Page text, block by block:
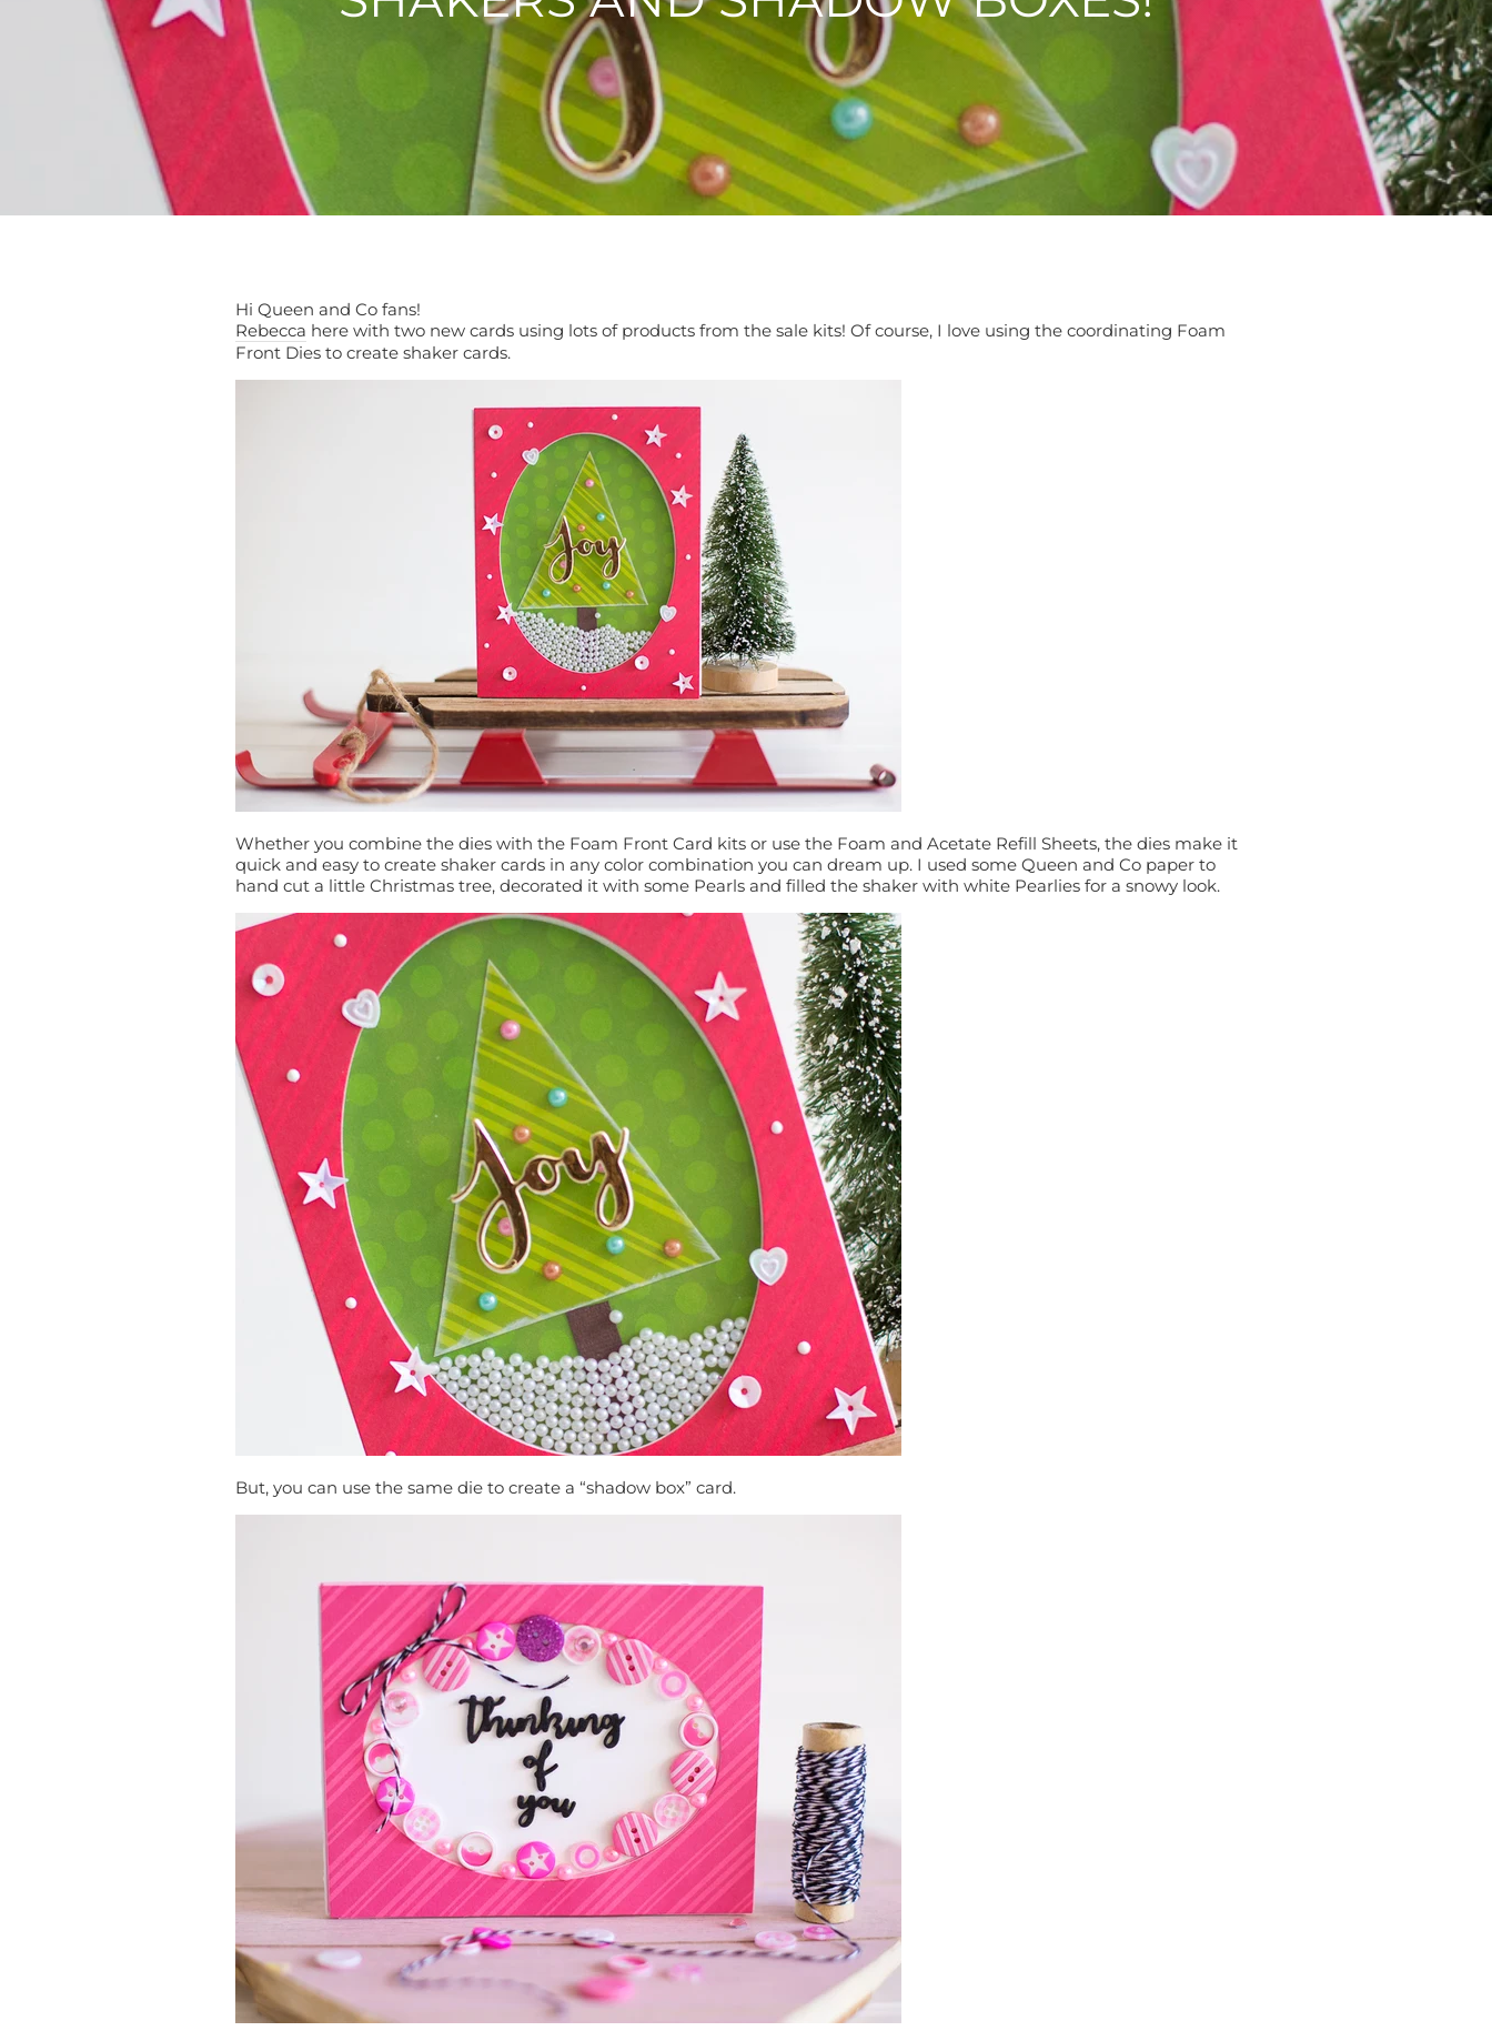
Hi Queen and Co fans!
Rebecca here with two new cards using lots of products from the sale kits! Of course, I love using the coordinating Foam
Front Dies to create shaker cards.
Whether you combine the dies with the Foam Front Card kits or use the Foam and Acetate Refill Sheets, the dies make it
quick and easy to create shaker cards in any color combination you can dream up. I used some Queen and Co paper to
hand cut a little Christmas tree, decorated it with some Pearls and filled the shaker with white Pearlies for a snowy look.
But, you can use the same die to create a “shadow box” card.